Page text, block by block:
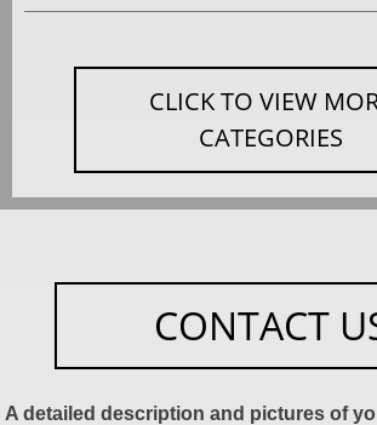
CLICK TO VIEW
CATEGORIES
CONTACT
A detailed description and pictures of